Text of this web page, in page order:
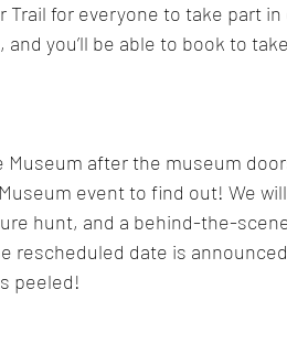
Trail for everyone to take part
you’ll be able to book to
after the museum
event to find out! We
hunt, and a behind-the-
rescheduled date is
peeled!